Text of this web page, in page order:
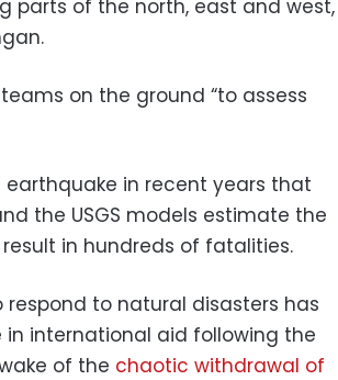
parts of the north, east and west,
on the ground “to assess
in recent years that
the USGS models estimate the
in hundreds of fatalities.
respond to natural disasters has
international aid following the
of the chaotic withdrawal of